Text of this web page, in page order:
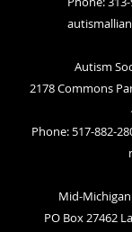
Autism
2178 Commons
Phone: 517-882-
Mid-
PO Box 27462